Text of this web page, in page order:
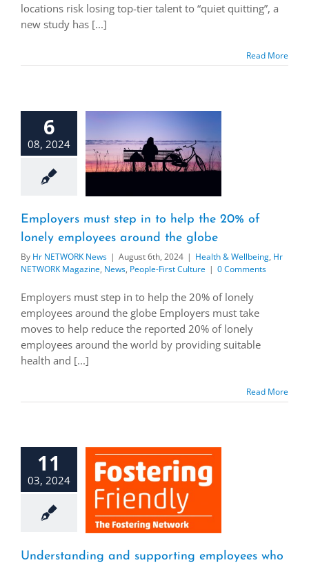
locations risk losing top-tier talent to “quiet quitting”, a
new study has [...]
Read More
6
08, 2024
Employers must step in to help the 20% of
lonely employees around the globe
By Hr NETWORK News | August 6th, 2024 | Health & Wellbeing, Hr
NETWORK Magazine, News, People-First Culture | 0 Comments
Employers must step in to help the 20% of lonely
employees around the globe Employers must take
moves to help reduce the reported 20% of lonely
employees around the world by providing suitable
health and [...]
Read More
11
03, 2024
Understanding and supporting employees who